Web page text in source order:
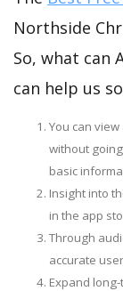
Northside
So, what can
can help us
You can
without
basic
Insight into
in the app
Through
accurate
Expand